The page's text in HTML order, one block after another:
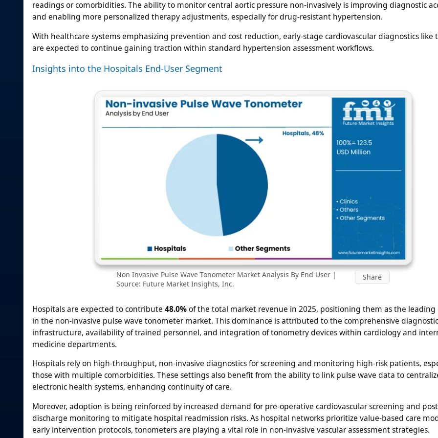
readings or comorbidities. The ability to monitor central aortic pressure non-invasively is improving diagnostic
and enabling more personalized therapy adjustments, especially for drug-resistant hypertension.
With healthcare systems emphasizing prevention and cost reduction, early-stage cardiovascular diagnostics like
are expected to continue gaining traction within standard hypertension assessment workflows.
Insights into the Hospitals End-User Segment
Non Invasive Pulse Wave Tonometer Market Analysis By End User |
Source: Future Market Insights, Inc.
Share
Hospitals are expected to contribute 48.0%of the total market revenue in 2025, positioning them as the leading
in the non-invasive pulse wave tonometer market. This dominance is attributed to the comprehensive diagnostic
infrastructure, availability of trained personnel, and integration of tonometry devices within cardiology and
medicine departments.
Hospitals rely on high-throughput, non-invasive diagnostics for screening and monitoring high-risk patients,
those with multiple comorbidities. These settings also benefit from the ability to link pulse wave data to
electronic health systems, enhancing continuity of care.
Moreover, adoption is being reinforced by increased demand for pre-operative cardiovascular screening and
discharge monitoring to mitigate hospital readmission risks. As hospital networks prioritize value-based care
early intervention protocols, tonometers are playing a vital role in non-invasive vascular assessment strategies.